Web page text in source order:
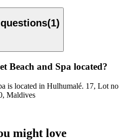
(1)
Beach and Spa located?
is located in Hulhumalé. 17, Lot no
Maldives
might love